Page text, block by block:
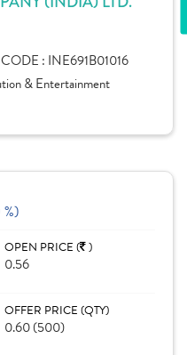
: INE691B01016
& Entertainment
OPEN PRICE ( )
0.56
OFFER PRICE (QTY)
0.60 (500)